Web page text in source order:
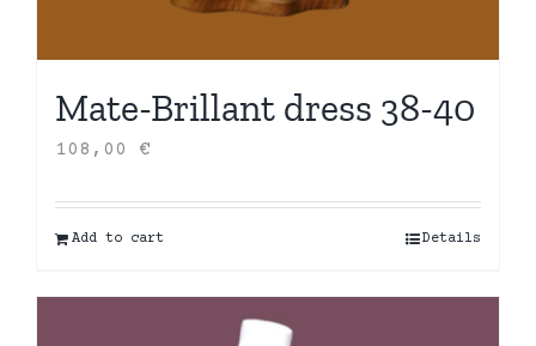
Mate-Brillant dress 38-40
108,00 €
Add to cart Details